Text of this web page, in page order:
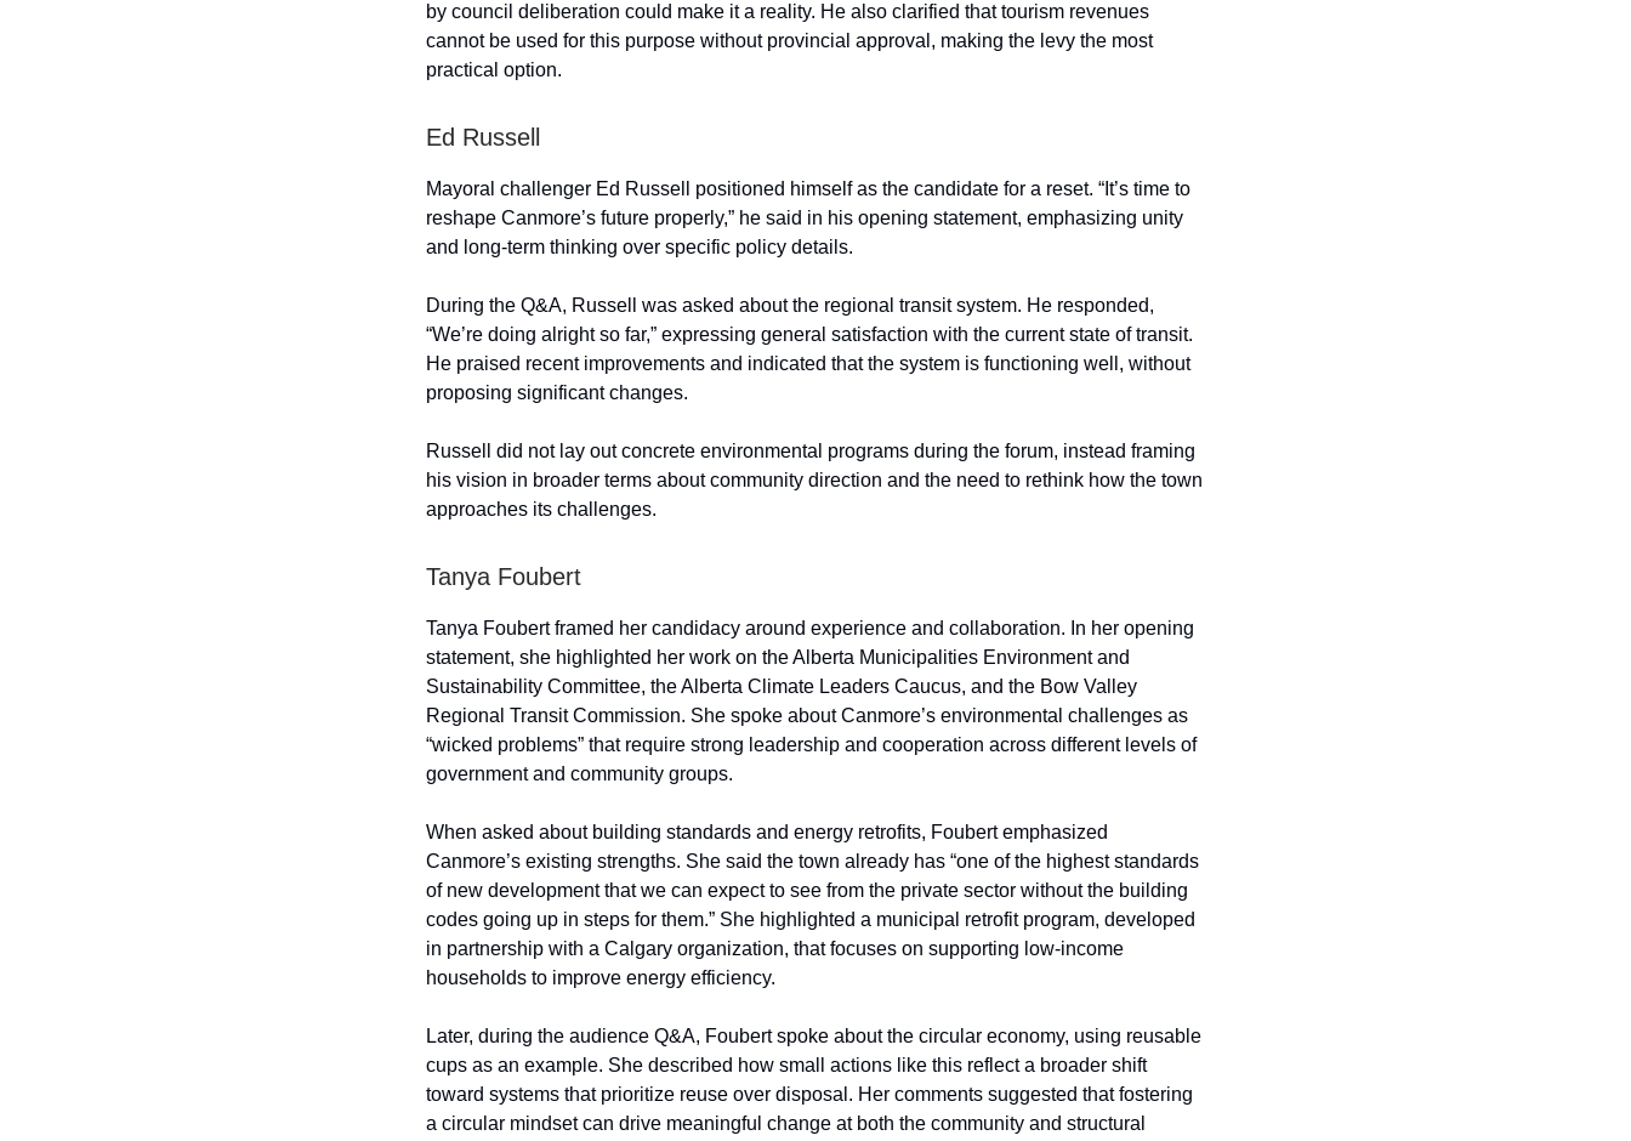
by council deliberation could make it a reality. He also clarified that tourism revenues
cannot be used for this purpose without provincial approval, making the levy the most
practical option.
Ed Russell
Mayoral challenger Ed Russell positioned himself as the candidate for a reset. “It’s time to
reshape Canmore’s future properly,” he said in his opening statement, emphasizing unity
and long-term thinking over specific policy details.
During the Q&A, Russell was asked about the regional transit system. He responded,
“We’re doing alright so far,” expressing general satisfaction with the current state of transit.
He praised recent improvements and indicated that the system is functioning well, without
proposing significant changes.
Russell did not lay out concrete environmental programs during the forum, instead framing
his vision in broader terms about community direction and the need to rethink how the town
approaches its challenges.
Tanya Foubert
Tanya Foubert framed her candidacy around experience and collaboration. In her opening
statement, she highlighted her work on the Alberta Municipalities Environment and
Sustainability Committee, the Alberta Climate Leaders Caucus, and the Bow Valley
Regional Transit Commission. She spoke about Canmore’s environmental challenges as
“wicked problems” that require strong leadership and cooperation across different levels of
government and community groups.
When asked about building standards and energy retrofits, Foubert emphasized
Canmore’s existing strengths. She said the town already has “one of the highest standards
of new development that we can expect to see from the private sector without the building
codes going up in steps for them.” She highlighted a municipal retrofit program, developed
in partnership with a Calgary organization, that focuses on supporting low-income
households to improve energy efficiency.
Later, during the audience Q&A, Foubert spoke about the circular economy, using reusable
cups as an example. She described how small actions like this reflect a broader shift
toward systems that prioritize reuse over disposal. Her comments suggested that fostering
a circular mindset can drive meaningful change at both the community and structural